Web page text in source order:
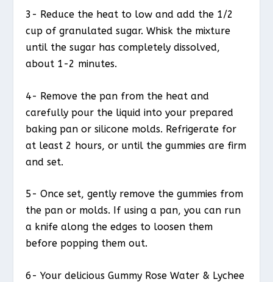
3- Reduce the heat to low and add the 1/2
cup of granulated sugar. Whisk the mixture
until the sugar has completely dissolved,
about 1-2 minutes.
4- Remove the pan from the heat and
carefully pour the liquid into your prepared
baking pan or silicone molds. Refrigerate for
at least 2 hours, or until the gummies are firm
and set.
5- Once set, gently remove the gummies from
the pan or molds. If using a pan, you can run
a knife along the edges to loosen them
before popping them out.
6- Your delicious Gummy Rose Water & Lychee